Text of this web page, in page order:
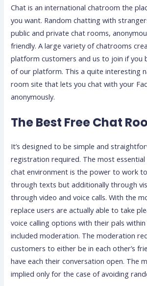
Chat is an international chatroom the
you want. Random chatting with
public and private chat rooms,
friendly. A large variety of chatrooms
platform customers and us to join if you
of our platform. This a quite interesting
room site that lets you chat with your
anonymously.
The Best Free Chat
It’s designed to be simple and
registration required. The most
chat environment is the power to work
through texts but additionally through
through video and voice calls. With the
replace users are actually able to take
voice calling options with their pals
included moderation. The moderation
customers to either be in each other’s
have each their conversation open. The
implied only for the case of avoiding